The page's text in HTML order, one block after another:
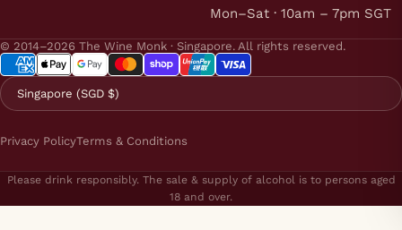
Mon–Sat · 10am – 7pm SGT
© 2014–2026 The Wine Monk · Singapore. All rights reserved.
Singapore (SGD $)
Privacy PolicyTerms & Conditions
Please drink responsibly. The sale & supply of alcohol is to persons aged
18 and over.